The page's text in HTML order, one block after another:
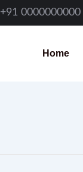
+91 0000000000
Home